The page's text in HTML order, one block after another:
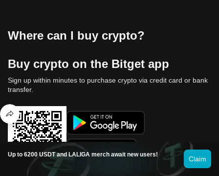
Where can I buy crypto?
Buy crypto on the Bitget app
Sign up within minutes to purchase crypto via credit card or bank
transfer.
Up to 6200 USDT and LALIGA merch await new users!
Claim